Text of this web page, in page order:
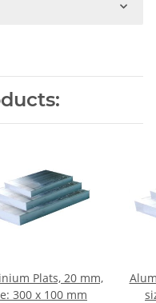
Plats, 20 mm,
300 x 100 mm